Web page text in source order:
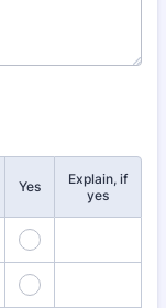
Yes
Explain, if
yes